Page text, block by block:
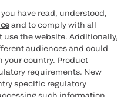
have read, understood,
and to comply with all
use the website. Additionally,
audiences and could
your country. Product
requirements. New
specific regulatory